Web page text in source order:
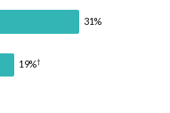
31%
19%†